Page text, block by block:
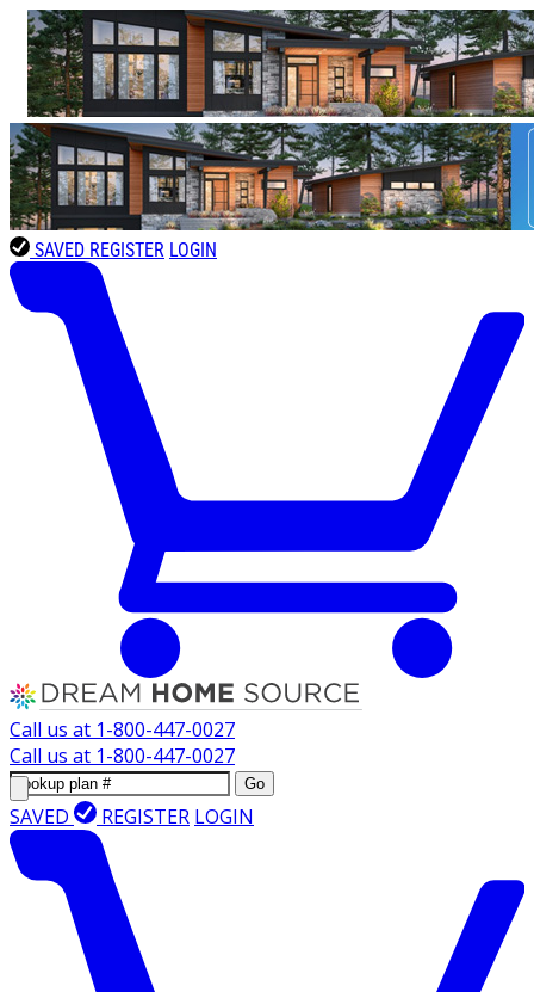
SAVED REGISTER LOGIN
Call us at 1-800-447-0027
Call us at 1-800-447-0027
Go
SAVED REGISTER LOGIN